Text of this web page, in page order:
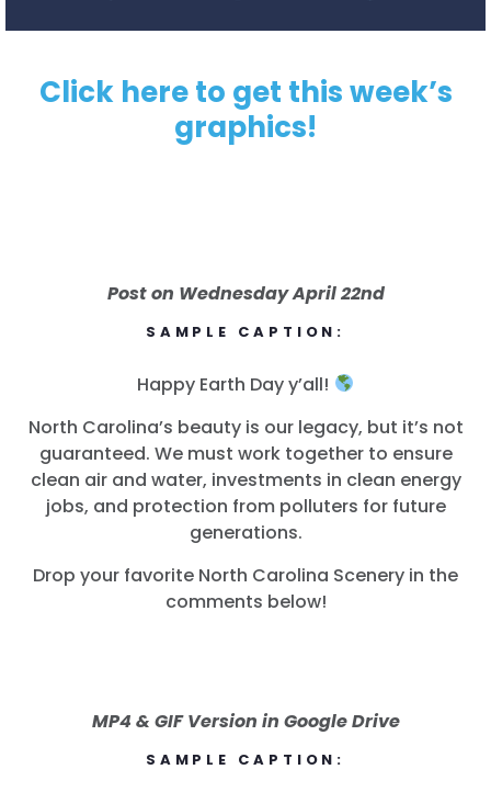
Click here to get this week’s
graphics!
Post on Wednesday April 22nd
SAMPLE CAPTION:
Happy Earth Day y’all!
North Carolina’s beauty is our legacy, but it’s not
guaranteed. We must work together to ensure
clean air and water, investments in clean energy
jobs, and protection from polluters for future
generations.
Drop your favorite North Carolina Scenery in the
comments below!
MP4 & GIF Version in Google Drive
SAMPLE CAPTION: